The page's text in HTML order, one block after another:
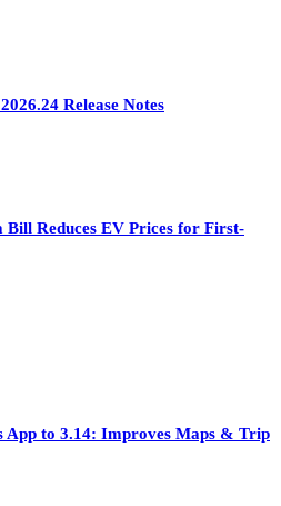
Release Notes
Bill Reduces EV Prices for First-
App to 3.14: Improves Maps & Trip